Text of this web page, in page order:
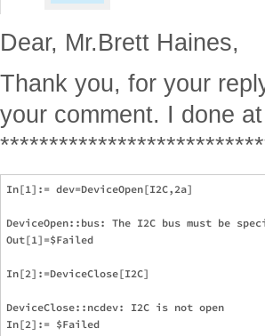
Dear, Mr.Brett Haines,
Thank you, for your
your comment. I done
In[1]:= dev=DeviceOpen[I2C,2a]
DeviceOpen::bus: The I2C bus must be
Out[1]=$Failed
In[2]:=DeviceClose[I2C]
DeviceClose::ncdev: I2C is not open